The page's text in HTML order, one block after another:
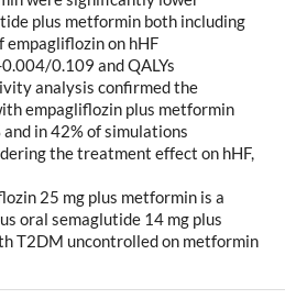
plus metformin both including
empagliflozin on hHF
0.109 and QALYs
analysis confirmed the
empagliflozin plus metformin
in 42% of simulations
the treatment effect on hHF,
25 mg plus metformin is a
oral semaglutide 14 mg plus
T2DM uncontrolled on metformin